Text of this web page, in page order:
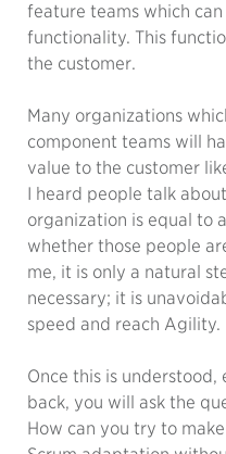
feature teams which
functionality. This
the customer.
Many organizations
component teams will
value to the customer
I heard people talk
organization is equal to
whether those people
me, it is only a natural
necessary; it is
speed and reach Agility.
Once this is
back, you will ask the
How can you try to